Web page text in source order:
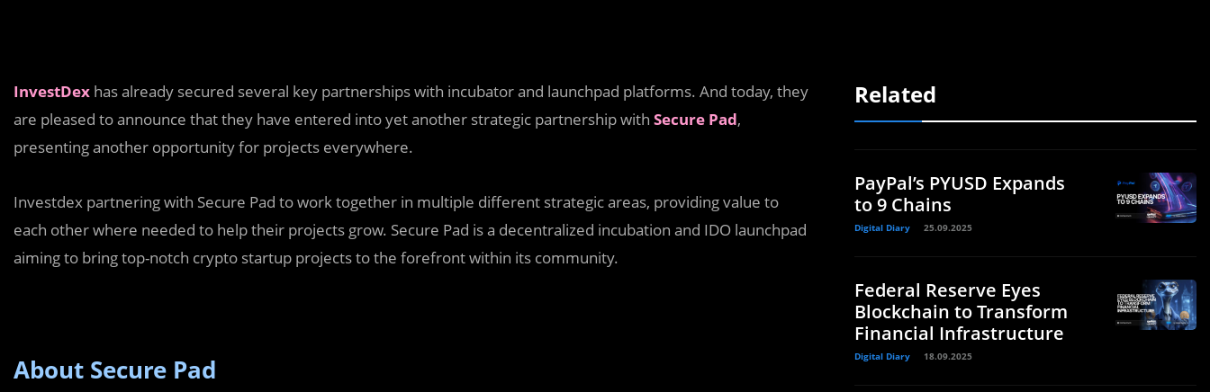
InvestDex has already secured several key partnerships with incubator and launchpad platforms. And today, they
are pleased to announce that they have entered into yet another strategic partnership with Secure Pad,
presenting another opportunity for projects everywhere.
Investdex partnering with Secure Pad to work together in multiple different strategic areas, providing value to
each other where needed to help their projects grow. Secure Pad is a decentralized incubation and IDO launchpad
aiming to bring top-notch crypto startup projects to the forefront within its community.
About Secure Pad
Related
PayPal’s PYUSD Expands
to 9 Chains
Digital Diary 25.09.2025
Federal Reserve Eyes
Blockchain to Transform
Financial Infrastructure
Digital Diary 18.09.2025